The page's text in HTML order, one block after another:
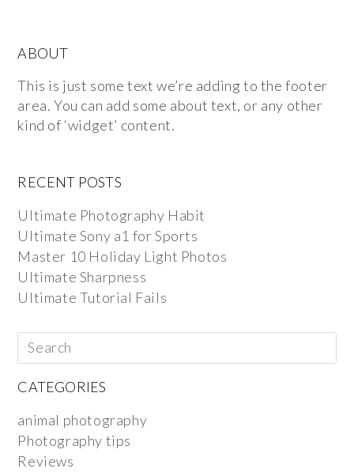
ABOUT
This is just some text we’re adding to the footer
area. You can add some about text, or any other
kind of ‘widget’ content.
RECENT POSTS
Ultimate Photography Habit
Ultimate Sony a1 for Sports
Master 10 Holiday Light Photos
Ultimate Sharpness
Ultimate Tutorial Fails
CATEGORIES
animal photography
Photography tips
Reviews